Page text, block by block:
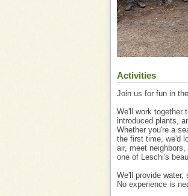
Activities
Join us for fun in
We'll work together
introduced plants,
Whether you're a
the first time, we'd
air, meet
one of Leschi's
We'll provide
No experience is